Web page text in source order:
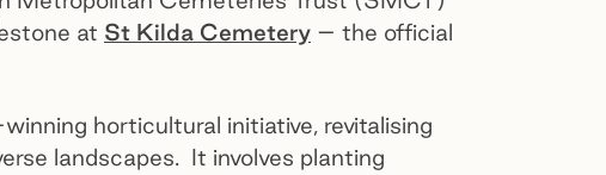
at St Kilda Cemetery – the official
horticultural initiative, revitalising
landscapes. It involves planting